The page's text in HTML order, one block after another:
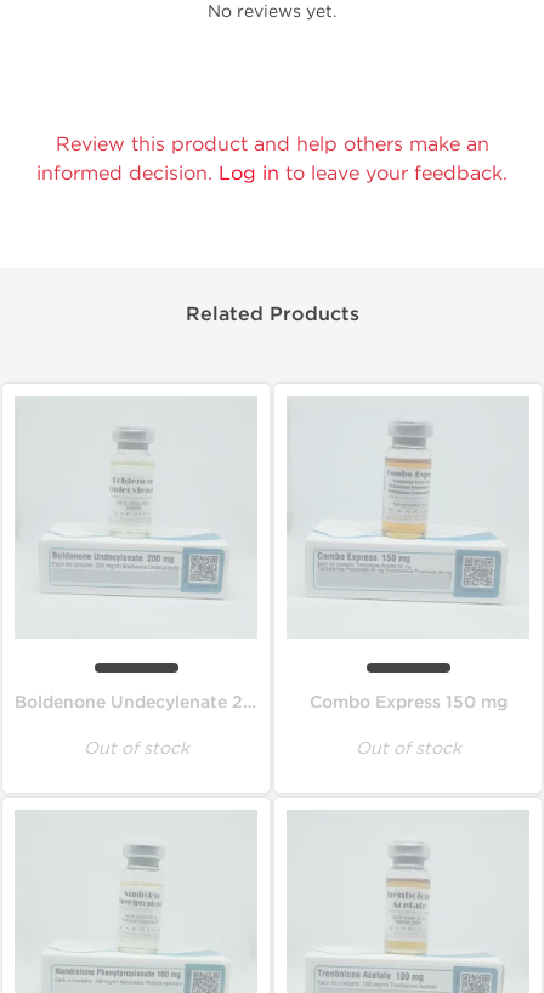
No reviews yet.
Review this product and help others make an
informed decision. Log in to leave your feedback.
Related Products
Boldenone Undecylenate 200 mg
Out of stock
Combo Express 150 mg
Out of stock